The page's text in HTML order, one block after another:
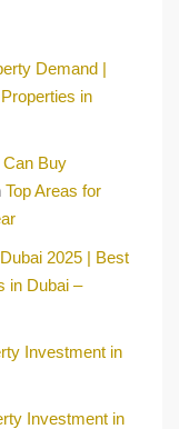
Demand |
in
Buy
Top Areas for
2025 | Best
in Dubai –
Investment in
Investment in